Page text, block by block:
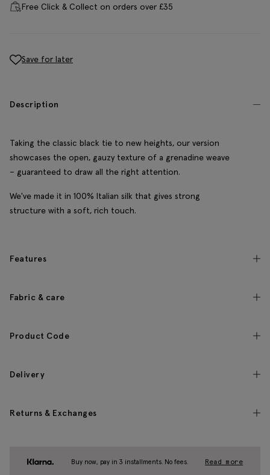
Free Click & Collect on orders over £35
Save for later
Description
Taking the classic black tie to new heights, our version
showcases the open, gauzy texture of a grenadine weave
– guaranteed to draw all the right attention.
We've made it in 100% Italian silk that gives strong
structure with a soft, rich touch.
Features
Fabric & care
Product Code
Delivery
Returns & Exchanges
Buy now, pay in 3 installments. No fees. Read more